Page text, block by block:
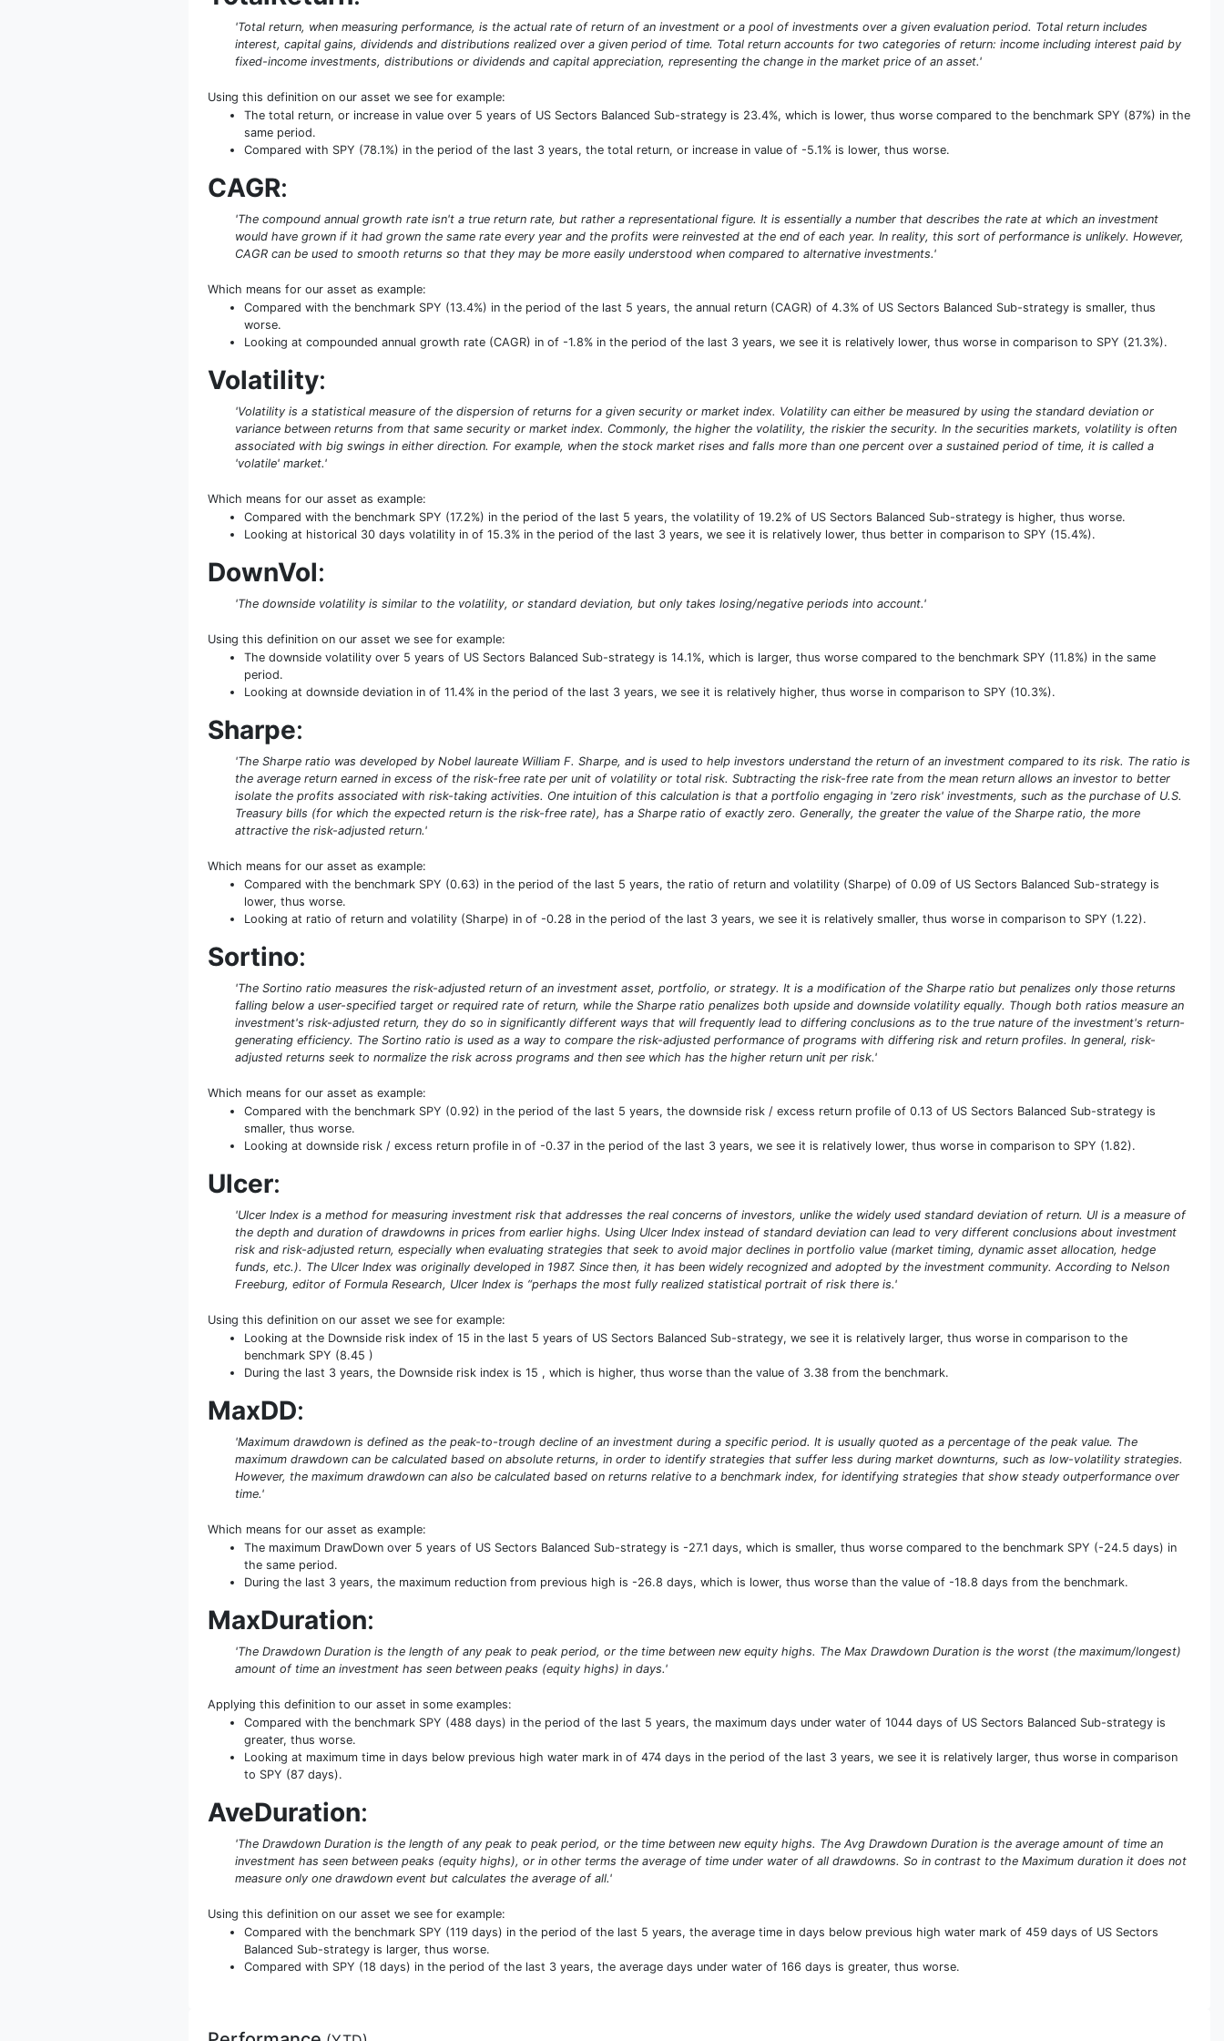
'Total return, when measuring performance, is the actual rate of return of an investment or a pool of investments over a given evaluation period. Total return includes
interest, capital gains, dividends and distributions realized over a given period of time. Total return accounts for two categories of return: income including interest paid by
fixed-income investments, distributions or dividends and capital appreciation, representing the change in the market price of an asset.'
Using this definition on our asset we see for example:
The total return, or increase in value over 5 years of US Sectors Balanced Sub-strategy is 23.4%, which is lower, thus worse compared to the benchmark SPY (87%) in the
same period.
Compared with SPY (78.1%) in the period of the last 3 years, the total return, or increase in value of -5.1% is lower, thus worse.
CAGR:
'The compound annual growth rate isn't a true return rate, but rather a representational figure. It is essentially a number that describes the rate at which an investment
would have grown if it had grown the same rate every year and the profits were reinvested at the end of each year. In reality, this sort of performance is unlikely. However,
CAGR can be used to smooth returns so that they may be more easily understood when compared to alternative investments.'
Which means for our asset as example:
Compared with the benchmark SPY (13.4%) in the period of the last 5 years, the annual return (CAGR) of 4.3% of US Sectors Balanced Sub-strategy is smaller, thus
worse.
Looking at compounded annual growth rate (CAGR) in of -1.8% in the period of the last 3 years, we see it is relatively lower, thus worse in comparison to SPY (21.3%).
Volatility:
'Volatility is a statistical measure of the dispersion of returns for a given security or market index. Volatility can either be measured by using the standard deviation or
variance between returns from that same security or market index. Commonly, the higher the volatility, the riskier the security. In the securities markets, volatility is often
associated with big swings in either direction. For example, when the stock market rises and falls more than one percent over a sustained period of time, it is called a
'volatile' market.'
Which means for our asset as example:
Compared with the benchmark SPY (17.2%) in the period of the last 5 years, the volatility of 19.2% of US Sectors Balanced Sub-strategy is higher, thus worse.
Looking at historical 30 days volatility in of 15.3% in the period of the last 3 years, we see it is relatively lower, thus better in comparison to SPY (15.4%).
DownVol:
'The downside volatility is similar to the volatility, or standard deviation, but only takes losing/negative periods into account.'
Using this definition on our asset we see for example:
The downside volatility over 5 years of US Sectors Balanced Sub-strategy is 14.1%, which is larger, thus worse compared to the benchmark SPY (11.8%) in the same
period.
Looking at downside deviation in of 11.4% in the period of the last 3 years, we see it is relatively higher, thus worse in comparison to SPY (10.3%).
Sharpe:
'The Sharpe ratio was developed by Nobel laureate William F. Sharpe, and is used to help investors understand the return of an investment compared to its risk. The ratio is
the average return earned in excess of the risk-free rate per unit of volatility or total risk. Subtracting the risk-free rate from the mean return allows an investor to better
isolate the profits associated with risk-taking activities. One intuition of this calculation is that a portfolio engaging in 'zero risk' investments, such as the purchase of U.S.
Treasury bills (for which the expected return is the risk-free rate), has a Sharpe ratio of exactly zero. Generally, the greater the value of the Sharpe ratio, the more
attractive the risk-adjusted return.'
Which means for our asset as example:
Compared with the benchmark SPY (0.63) in the period of the last 5 years, the ratio of return and volatility (Sharpe) of 0.09 of US Sectors Balanced Sub-strategy is
lower, thus worse.
Looking at ratio of return and volatility (Sharpe) in of -0.28 in the period of the last 3 years, we see it is relatively smaller, thus worse in comparison to SPY (1.22).
Sortino:
'The Sortino ratio measures the risk-adjusted return of an investment asset, portfolio, or strategy. It is a modification of the Sharpe ratio but penalizes only those returns
falling below a user-specified target or required rate of return, while the Sharpe ratio penalizes both upside and downside volatility equally. Though both ratios measure an
investment's risk-adjusted return, they do so in significantly different ways that will frequently lead to differing conclusions as to the true nature of the investment's return-
generating efficiency. The Sortino ratio is used as a way to compare the risk-adjusted performance of programs with differing risk and return profiles. In general, risk-
adjusted returns seek to normalize the risk across programs and then see which has the higher return unit per risk.'
Which means for our asset as example:
Compared with the benchmark SPY (0.92) in the period of the last 5 years, the downside risk / excess return profile of 0.13 of US Sectors Balanced Sub-strategy is
smaller, thus worse.
Looking at downside risk / excess return profile in of -0.37 in the period of the last 3 years, we see it is relatively lower, thus worse in comparison to SPY (1.82).
Ulcer:
'Ulcer Index is a method for measuring investment risk that addresses the real concerns of investors, unlike the widely used standard deviation of return. UI is a measure of
the depth and duration of drawdowns in prices from earlier highs. Using Ulcer Index instead of standard deviation can lead to very different conclusions about investment
risk and risk-adjusted return, especially when evaluating strategies that seek to avoid major declines in portfolio value (market timing, dynamic asset allocation, hedge
funds, etc.). The Ulcer Index was originally developed in 1987. Since then, it has been widely recognized and adopted by the investment community. According to Nelson
Freeburg, editor of Formula Research, Ulcer Index is “perhaps the most fully realized statistical portrait of risk there is.'
Using this definition on our asset we see for example:
Looking at the Downside risk index of 15 in the last 5 years of US Sectors Balanced Sub-strategy, we see it is relatively larger, thus worse in comparison to the
benchmark SPY (8.45 )
During the last 3 years, the Downside risk index is 15 , which is higher, thus worse than the value of 3.38 from the benchmark.
MaxDD:
'Maximum drawdown is defined as the peak-to-trough decline of an investment during a specific period. It is usually quoted as a percentage of the peak value. The
maximum drawdown can be calculated based on absolute returns, in order to identify strategies that suffer less during market downturns, such as low-volatility strategies.
However, the maximum drawdown can also be calculated based on returns relative to a benchmark index, for identifying strategies that show steady outperformance over
time.'
Which means for our asset as example:
The maximum DrawDown over 5 years of US Sectors Balanced Sub-strategy is -27.1 days, which is smaller, thus worse compared to the benchmark SPY (-24.5 days) in
the same period.
During the last 3 years, the maximum reduction from previous high is -26.8 days, which is lower, thus worse than the value of -18.8 days from the benchmark.
MaxDuration:
'The Drawdown Duration is the length of any peak to peak period, or the time between new equity highs. The Max Drawdown Duration is the worst (the maximum/longest)
amount of time an investment has seen between peaks (equity highs) in days.'
Applying this definition to our asset in some examples:
Compared with the benchmark SPY (488 days) in the period of the last 5 years, the maximum days under water of 1044 days of US Sectors Balanced Sub-strategy is
greater, thus worse.
Looking at maximum time in days below previous high water mark in of 474 days in the period of the last 3 years, we see it is relatively larger, thus worse in comparison
to SPY (87 days).
AveDuration:
'The Drawdown Duration is the length of any peak to peak period, or the time between new equity highs. The Avg Drawdown Duration is the average amount of time an
investment has seen between peaks (equity highs), or in other terms the average of time under water of all drawdowns. So in contrast to the Maximum duration it does not
measure only one drawdown event but calculates the average of all.'
Using this definition on our asset we see for example:
Compared with the benchmark SPY (119 days) in the period of the last 5 years, the average time in days below previous high water mark of 459 days of US Sectors
Balanced Sub-strategy is larger, thus worse.
Compared with SPY (18 days) in the period of the last 3 years, the average days under water of 166 days is greater, thus worse.